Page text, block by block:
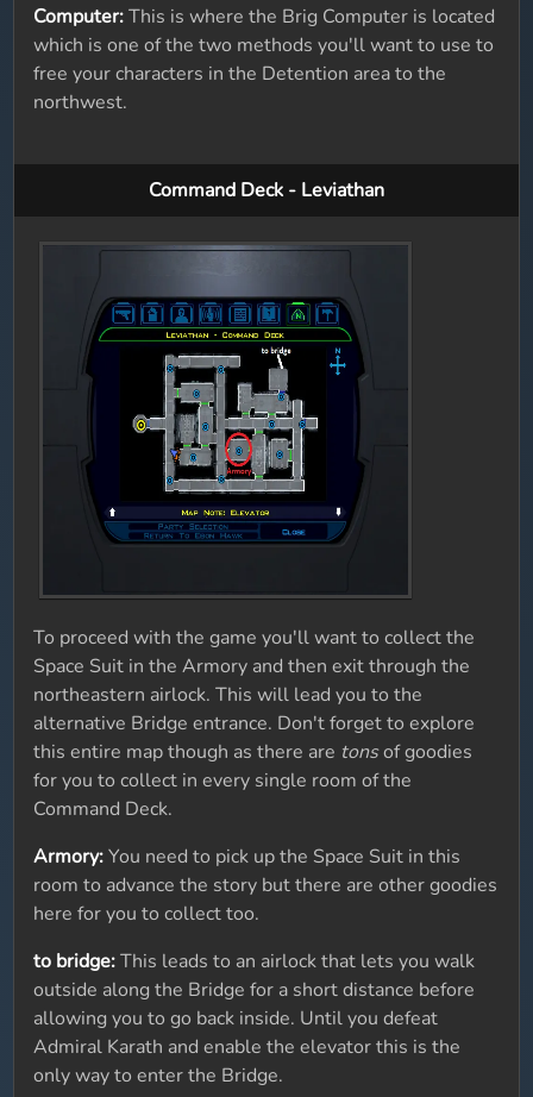
Computer:This is where the Brig Computer is located
which is one of the two methods you'll want to use to
free your characters in the Detention area to the
northwest.
Command Deck - Leviathan
To proceed with the game you'll want to collect the
Space Suit in the Armory and then exit through the
northeastern airlock. This will lead you to the
alternative Bridge entrance. Don't forget to explore
this entire map though as there are tonsof goodies
for you to collect in every single room of the
Command Deck.
Armory:You need to pick up the Space Suit in this
room to advance the story but there are other goodies
here for you to collect too.
to bridge:This leads to an airlock that lets you walk
outside along the Bridge for a short distance before
allowing you to go back inside. Until you defeat
Admiral Karath and enable the elevator this is the
only way to enter the Bridge.